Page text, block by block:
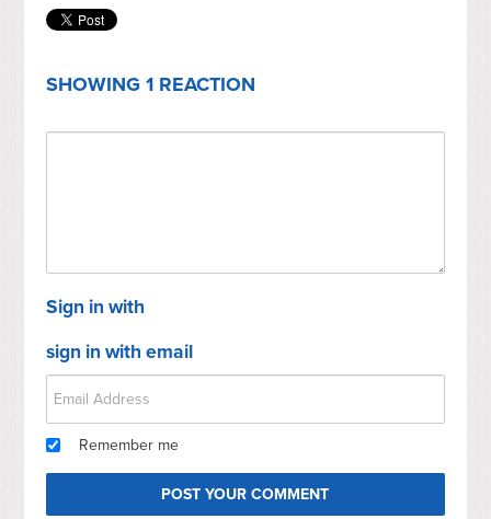
SHOWING 1 REACTION
Sign in with
sign in with email
Remember me